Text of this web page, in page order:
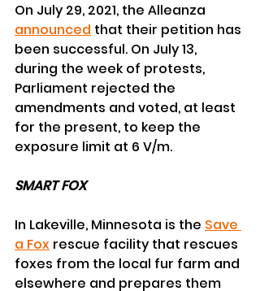
On July 29, 2021, the Alleanza
announced that their petition has
been successful. On July 13,
during the week of protests,
Parliament rejected the
amendments and voted, at least
for the present, to keep the
exposure limit at 6 V/m.
SMART FOX
In Lakeville, Minnesota is the Save
a Fox rescue facility that rescues
foxes from the local fur farm and
elsewhere and prepares them